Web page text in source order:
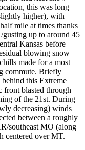
this was long
higher), with
mile at times thanks
up to around 45
Kansas before
blowing snow
made for a most
commute. Briefly
this Extreme
front blasted through
of the 21st. During
decreasing) winds
between a roughly
southeast MO (along
centered over MT.